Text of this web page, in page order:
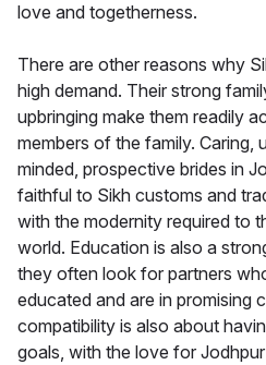
love and togetherness.
There are other reasons why
high demand. Their strong
upbringing make them readily
members of the family. Caring,
minded, prospective brides in
faithful to Sikh customs and
with the modernity required to
world. Education is also a
they often look for partners
educated and are in promising
compatibility is also about
goals, with the love for